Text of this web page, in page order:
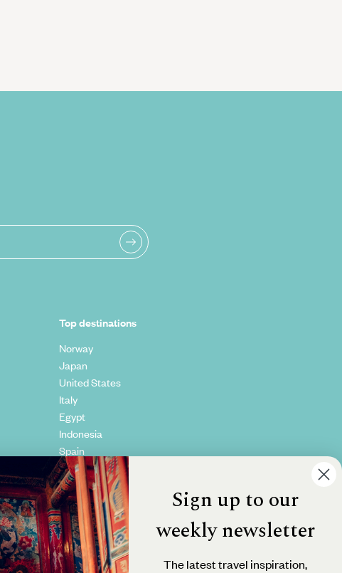
Top destinations
Norway
Japan
United States
Italy
Egypt
Indonesia
Spain
Kenya
Vietnam
Canada
Sign up to our
weekly newsletter
The latest travel inspiration,